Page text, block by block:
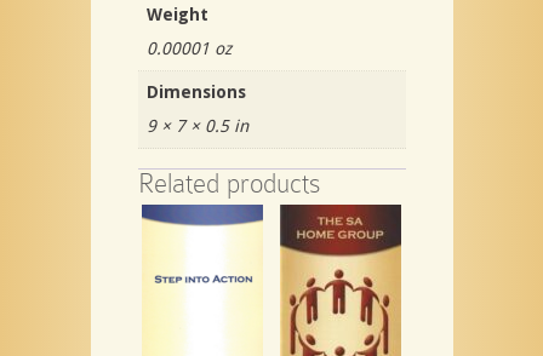
Weight
0.00001 oz
Dimensions
9 × 7 × 0.5 in
Related products